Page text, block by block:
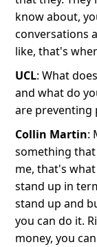
know about,
conversations
like, that's
UCL: What
and what do
are preventing
Collin Martin:
something
me, that's
stand up in
stand up and
you can do it.
money, you